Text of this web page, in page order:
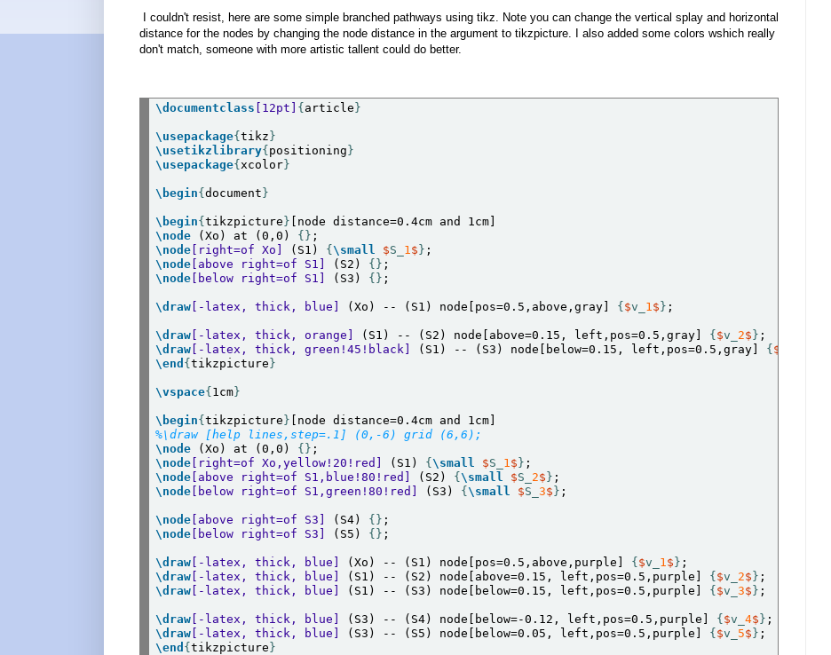
I couldn't resist, here are some simple branched pathways using tikz. Note you can change the vertical splay and horizontal
distance for the nodes by changing the node distance in the argument to tikzpicture. I also added some colors wshich really
don't match, someone with more artistic tallent could do better.
\documentclass [12pt] { article }
\usepackage{tikz }
\usetikzlibrary{ positioning }
\usepackage{ xcolor }
\begin{document }
\begin{tikzpicture }
\node (Xo) at (0,0) {}
\node [right=of Xo] (S1) {\small $S_ 1 $ }
\node [above right=of S1] (S2) {}
\node [below right=of S1] (S3) {} ;
\draw [-latex, thick, blue] (Xo) -- (S1) node[pos=0.5,above,gray] { $v_ 1 $ } ;
\draw [-latex, thick, orange] (S1) -- (S2) node[above=0.15, left,pos=0.5,gray] { $v_ 2$ }
\draw [-latex, thick, green!45!black] (S1) -- (S3) node[below=0.15, left,pos=0.5,gray] { $
\end {tikzpicture }
\vspace{ 1cm }
\begin{tikzpicture }
%\draw [help lines,step=.1] (0,-6) grid (6,6);
\node (Xo) at (0,0) {}
\node [right=of Xo,yellow!20!red] (S1) {\small $S_ 1 $ }
\node [above right=of S1,blue!80!red] (S2) {\small $S_ 2$ }
\node [below right=of S1,green!80!red] (S3) {\small $S_3$ } ;
\node [above right=of S3] (S4) {}
\node [below right=of S3] (S5) {} ;
\draw [-latex, thick, blue] (Xo) -- (S1) node[pos=0.5,above,purple] { $v_ 1 $ }
\draw [-latex, thick, blue] (S1) -- (S2) node[above=0.15, left,pos=0.5,purple] { $v_ 2$ }
\draw [-latex, thick, blue] (S1) -- (S3) node[below=0.15, left,pos=0.5,purple] { $v_3$ } ;
\draw [-latex, thick, blue] (S3) -- (S4) node[below=-0.12, left,pos=0.5,purple] { $v_4$ }
\draw [-latex, thick, blue] (S3) -- (S5) node[below=0.05, left,pos=0.5,purple] { $v_ 5$ }
\end {tikzpicture }